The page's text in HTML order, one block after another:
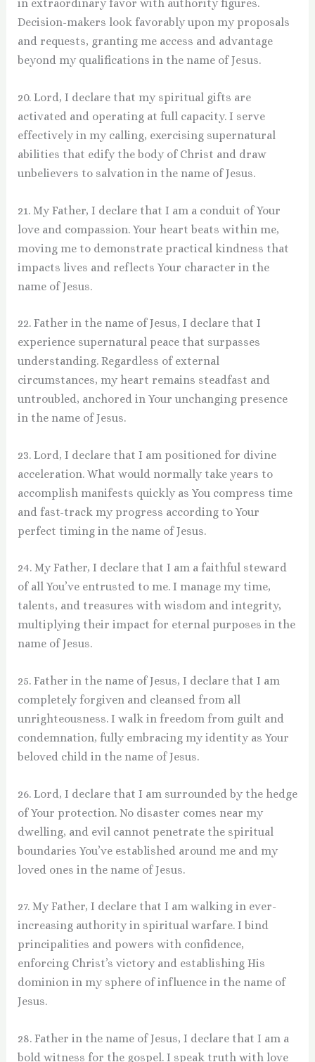
in extraordinary favor with authority figures.
Decision-makers look favorably upon my proposals
and requests, granting me access and advantage
beyond my qualifications in the name of Jesus.
20. Lord, I declare that my spiritual gifts are
activated and operating at full capacity. I serve
effectively in my calling, exercising supernatural
abilities that edify the body of Christ and draw
unbelievers to salvation in the name of Jesus.
21. My Father, I declare that I am a conduit of Your
love and compassion. Your heart beats within me,
moving me to demonstrate practical kindness that
impacts lives and reflects Your character in the
name of Jesus.
22. Father in the name of Jesus, I declare that I
experience supernatural peace that surpasses
understanding. Regardless of external
circumstances, my heart remains steadfast and
untroubled, anchored in Your unchanging presence
in the name of Jesus.
23. Lord, I declare that I am positioned for divine
acceleration. What would normally take years to
accomplish manifests quickly as You compress time
and fast-track my progress according to Your
perfect timing in the name of Jesus.
24. My Father, I declare that I am a faithful steward
of all You’ve entrusted to me. I manage my time,
talents, and treasures with wisdom and integrity,
multiplying their impact for eternal purposes in the
name of Jesus.
25. Father in the name of Jesus, I declare that I am
completely forgiven and cleansed from all
unrighteousness. I walk in freedom from guilt and
condemnation, fully embracing my identity as Your
beloved child in the name of Jesus.
26. Lord, I declare that I am surrounded by the hedge
of Your protection. No disaster comes near my
dwelling, and evil cannot penetrate the spiritual
boundaries You’ve established around me and my
loved ones in the name of Jesus.
27. My Father, I declare that I am walking in ever-
increasing authority in spiritual warfare. I bind
principalities and powers with confidence,
enforcing Christ’s victory and establishing His
dominion in my sphere of influence in the name of
Jesus.
28. Father in the name of Jesus, I declare that I am a
bold witness for the gospel. I speak truth with love